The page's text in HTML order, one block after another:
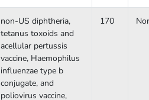
non-US diphtheria,
tetanus toxoids and
acellular pertussis
vaccine, Haemophilus
influenzae type b
conjugate, and
poliovirus vaccine,
170